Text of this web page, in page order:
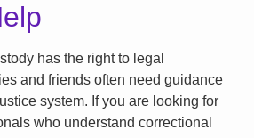
has the right to legal
and friends often need guidance
system. If you are looking for
who understand correctional